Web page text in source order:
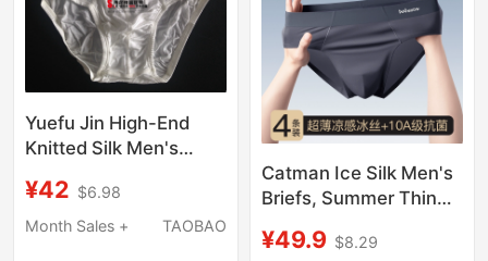
Yuefu Jin High-End
Knitted Silk Men's
Silk Triangle, Solid
Color, Comfortable,
¥42 $6.98
Month Sales +
TAOBAO
Catman Ice Silk Men's
Briefs, Summer Thin
Breathable New Cool
¥49.9 $8.29